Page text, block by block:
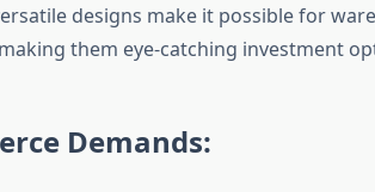
designs make it possible for
them eye-catching investment
Demands: